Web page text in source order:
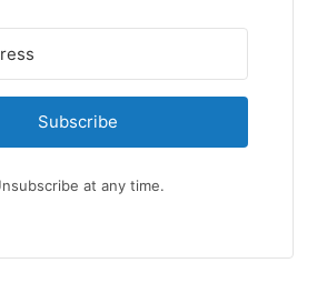
Subscribe
at any time.